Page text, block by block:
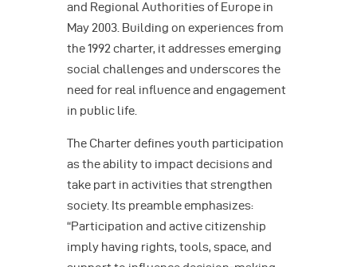
and Regional Authorities of Europe in
May 2003. Building on experiences from
the 1992 charter, it addresses emerging
social challenges and underscores the
need for real influence and engagement
in public life.
The Charter defines youth participation
as the ability to impact decisions and
take part in activities that strengthen
society. Its preamble emphasizes:
“Participation and active citizenship
imply having rights, tools, space, and